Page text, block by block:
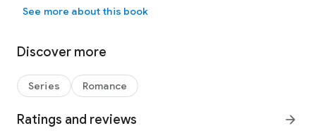
that was wrong with me feel right - even if it were just for a
That was then, and this is now and none of that matters
It all changed the day my daughter Violet was born. I moved
on, life became about her and keeping my family ranch
running. But now he's back to pay his respects to the man his
best friend considered a father. A man our whole town loved,
See more about this book
Discover more
Series Romance
Ratings and reviews arrow_forward